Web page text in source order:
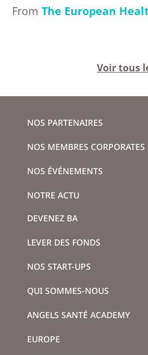
From The European
Voir tous
NOS PARTENAIRES
NOS MEMBRES CORPORATES
NOS ÉVÉNEMENTS
NOTRE ACTU
DEVENEZ BA
LEVER DES FONDS
NOS START-UPS
QUI SOMMES-NOUS
ANGELS SANTÉ ACADEMY
EUROPE